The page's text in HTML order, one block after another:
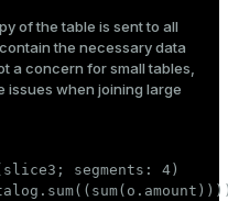
of the table is sent to all
the necessary data
a concern for small tables,
issues when joining large
segments: 4)